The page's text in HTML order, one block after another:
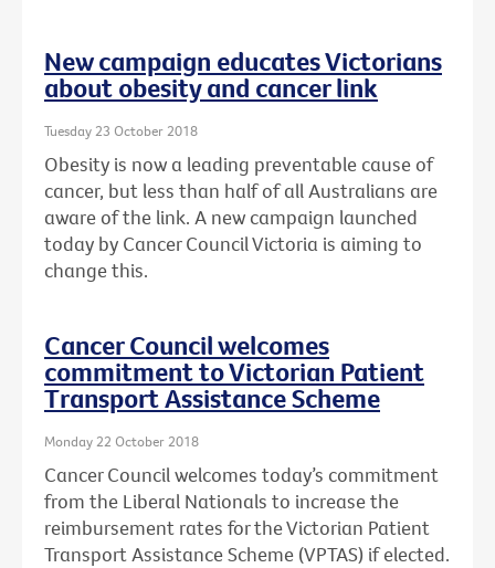
New campaign educates Victorians
about obesity and cancer link
Tuesday 23 October 2018
Obesity is now a leading preventable cause of
cancer, but less than half of all Australians are
aware of the link. A new campaign launched
today by Cancer Council Victoria is aiming to
change this.
Cancer Council welcomes
commitment to Victorian Patient
Transport Assistance Scheme
Monday 22 October 2018
Cancer Council welcomes today’s commitment
from the Liberal Nationals to increase the
reimbursement rates for the Victorian Patient
Transport Assistance Scheme (VPTAS) if elected.